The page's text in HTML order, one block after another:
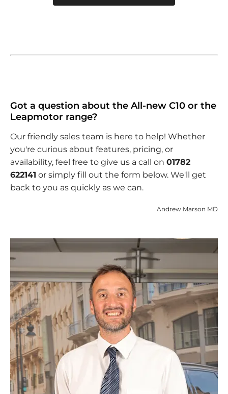
Got a question about the All-new C10 or the
Leapmotor range?
Our friendly sales team is here to help! Whether
you're curious about features, pricing, or
availability, feel free to give us a call on 01782
622141 or simply fill out the form below. We'll get
back to you as quickly as we can.
Andrew Marson MD